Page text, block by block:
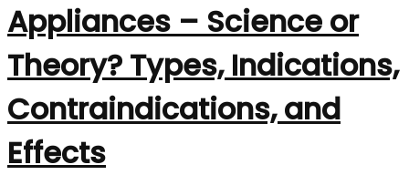
Appliances – Science or
Theory? Types, Indications,
Contraindications, and
Effects